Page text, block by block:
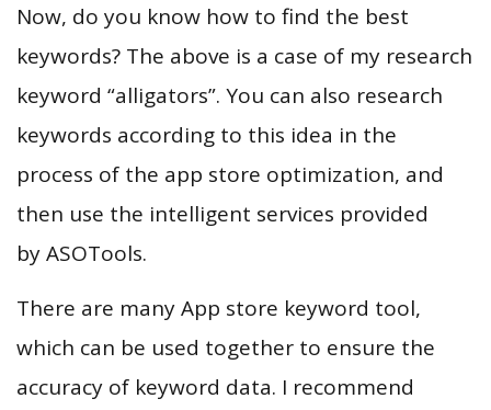
Now, do you know how to find the best
keywords? The above is a case of my research
keyword “alligators”. You can also research
keywords according to this idea in the
process of the app store optimization, and
then use the intelligent services provided
by ASOTools.
There are many App store keyword tool,
which can be used together to ensure the
accuracy of keyword data. I recommend